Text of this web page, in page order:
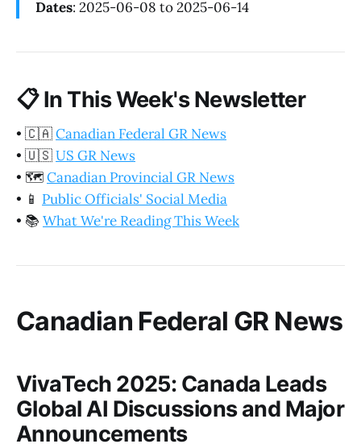
Dates: 2025-06-08 to 2025-06-14
📋In This Week's Newsletter
• 🇨🇦Canadian Federal GR News
• 🇺🇸US GR News
• 🗺️Canadian Provincial GR News
• 📱 Public Officials' Social Media
• 📚 What We're Reading This Week
Canadian Federal GR News
VivaTech 2025: Canada Leads
Global AI Discussions and Major
Announcements